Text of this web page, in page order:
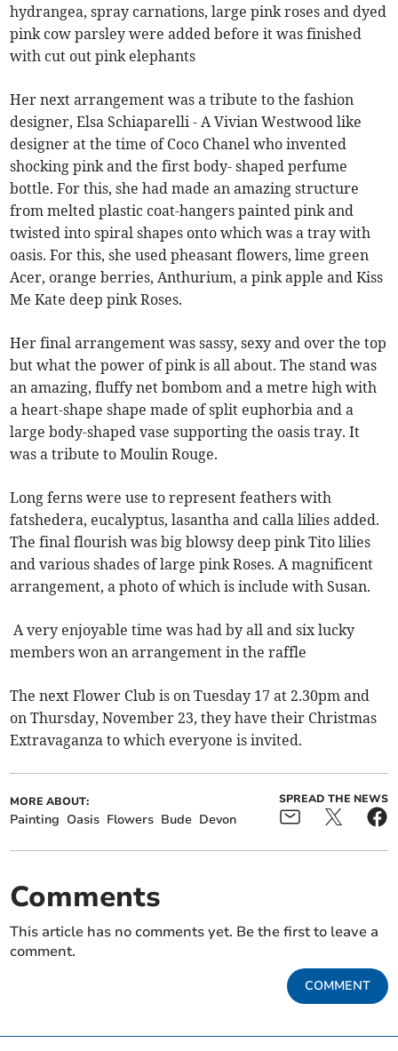
hydrangea, spray carnations, large pink roses and dyed
pink cow parsley were added before it was finished
with cut out pink elephants
Her next arrangement was a tribute to the fashion
designer, Elsa Schiaparelli - A Vivian Westwood like
designer at the time of Coco Chanel who invented
shocking pink and the first body- shaped perfume
bottle. For this, she had made an amazing structure
from melted plastic coat-hangers painted pink and
twisted into spiral shapes onto which was a tray with
oasis. For this, she used pheasant flowers, lime green
Acer, orange berries, Anthurium, a pink apple and Kiss
Me Kate deep pink Roses.
Her final arrangement was sassy, sexy and over the top
but what the power of pink is all about. The stand was
an amazing, fluffy net bombom and a metre high with
a heart-shape shape made of split euphorbia and a
large body-shaped vase supporting the oasis tray. It
was a tribute to Moulin Rouge.
Long ferns were use to represent feathers with
fatshedera, eucalyptus, lasantha and calla lilies added.
The final flourish was big blowsy deep pink Tito lilies
and various shades of large pink Roses. A magnificent
arrangement, a photo of which is include with Susan.
A very enjoyable time was had by all and six lucky
members won an arrangement in the raffle
The next Flower Club is on Tuesday 17 at 2.30pm and
on Thursday, November 23, they have their Christmas
Extravaganza to which everyone is invited.
MORE ABOUT:
Painting Oasis Flowers Bude Devon
SPREAD THE NEWS
Comments
This article has no comments yet. Be the first to leave a
comment.
COMMENT